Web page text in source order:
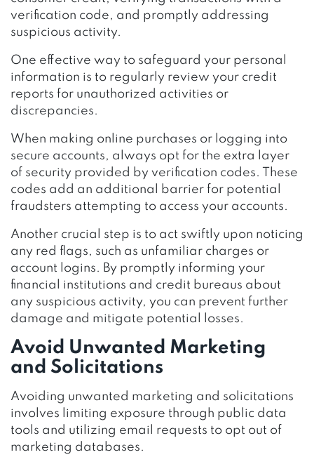
verification code, and promptly addressing
suspicious activity.
One effective way to safeguard your personal
information is to regularly review your credit
reports for unauthorized activities or
discrepancies.
When making online purchases or logging into
secure accounts, always opt for the extra layer
of security provided by verification codes. These
codes add an additional barrier for potential
fraudsters attempting to access your accounts.
Another crucial step is to act swiftly upon noticing
any red flags, such as unfamiliar charges or
account logins. By promptly informing your
financial institutions and credit bureaus about
any suspicious activity, you can prevent further
damage and mitigate potential losses.
Avoid Unwanted Marketing
and Solicitations
Avoiding unwanted marketing and solicitations
involves limiting exposure through public data
tools and utilizing email requests to opt out of
marketing databases.